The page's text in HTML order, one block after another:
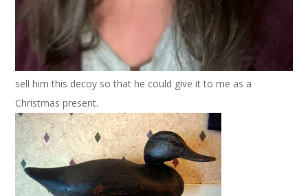
simplicity of it. I love where the paint has worn away and the
wood shows through. It’s just really beautiful to me.
A couple of years ago Dale convinced his brother Randy to
sell him this decoy so that he could give it to me as a
Christmas present.